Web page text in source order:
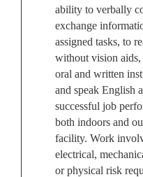
ability to verbally
exchange
assigned tasks, to
without vision
oral and written
and speak English
successful job
both indoors and
facility. Work
electrical,
or physical risk